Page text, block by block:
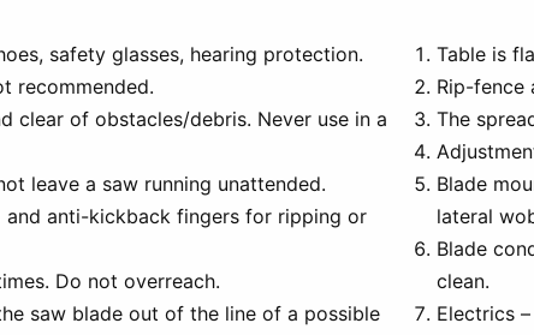
safety glasses, hearing protection.
recommended.
clear of obstacles/debris. Never use in a
leave a saw running unattended.
anti-kickback fingers for ripping or
Do not overreach.
saw blade out of the line of a possible
Table is
Rip-fence
The
Blade
lateral
Blade
clean.
Electrics